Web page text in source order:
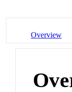
Overview